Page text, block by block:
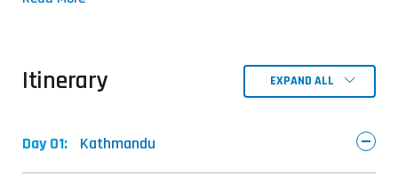
Itinerary EXPAND ALL
Day 01: Kathmandu